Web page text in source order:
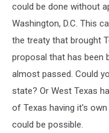
could be done without
Washington, D.C. This
the treaty that brought
proposal that has been
almost passed. Could
state? Or West Texas
of Texas having it's
could be possible.